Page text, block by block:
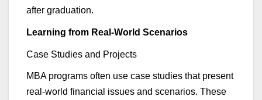
after graduation.
Learning from Real-World Scenarios
Case Studies and Projects
MBA programs often use case studies that present
real-world financial issues and scenarios. These